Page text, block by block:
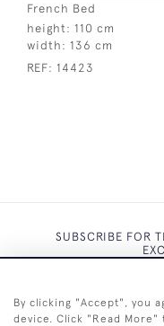
French Bed
height: 110 cm
width: 136 cm
REF: 14423
SUBSCRIBE FOR
By clicking "Accept", you
device. Click "Read